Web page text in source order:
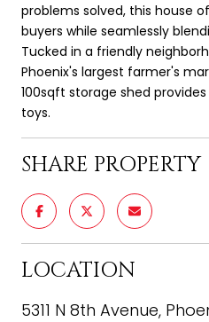
problems solved, this house
buyers while seamlessly
Tucked in a friendly
Phoenix's largest farmer's
100sqft storage shed
toys.
SHARE PROPERTY
LOCATION
5311 N 8th Avenue,